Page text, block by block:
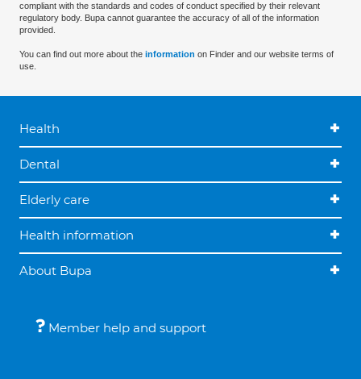
compliant with the standards and codes of conduct specified by their relevant
regulatory body. Bupa cannot guarantee the accuracy of all of the information
provided.
You can find out more about the information on Finder and our website terms of
use.
Health
Dental
Elderly care
Health information
About Bupa
Member help and support